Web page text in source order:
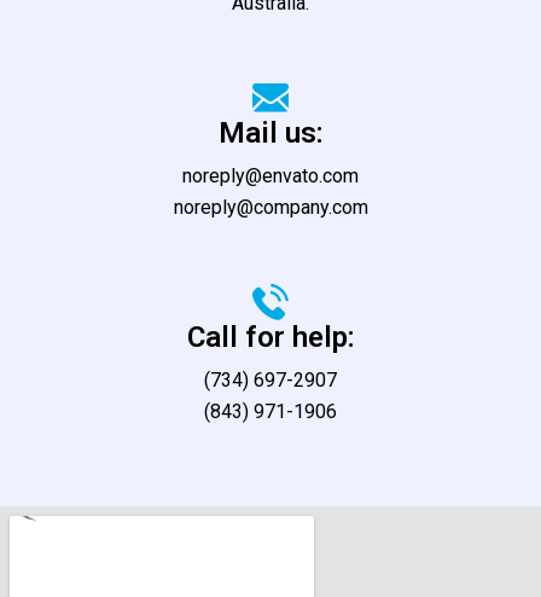
Mail us:
noreply@envato.com
noreply@company.com
Call for help:
(734) 697-2907
(843) 971-1906